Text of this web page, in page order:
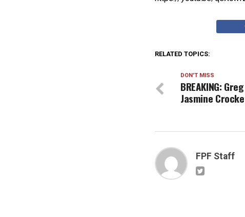
RELATED TOPICS:
DON'T MISS
BREAKING:
Jasmine
FPF Staff